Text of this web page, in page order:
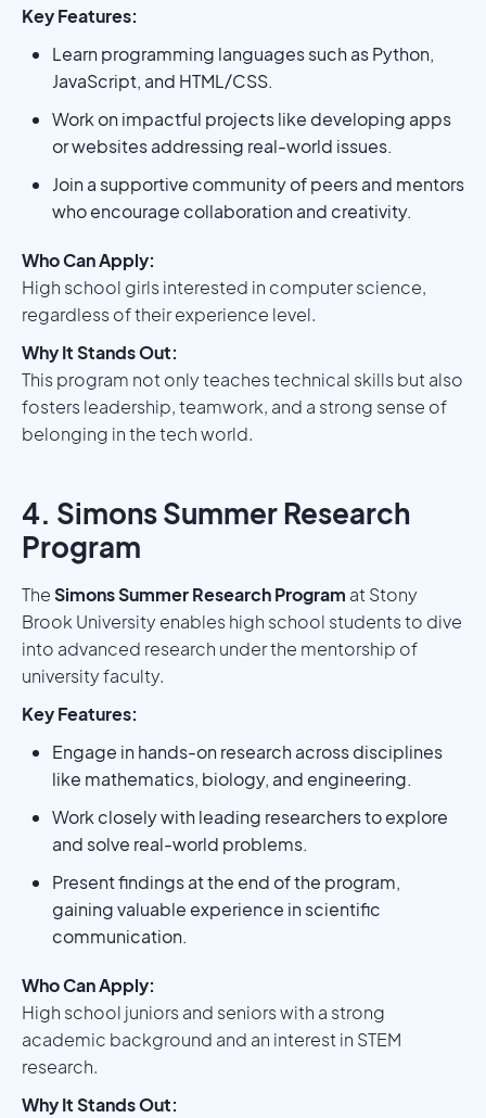
Key Features:
Learn programming languages such as Python,
JavaScript, and HTML/CSS.
Work on impactful projects like developing apps
or websites addressing real-world issues.
Join a supportive community of peers and mentors
who encourage collaboration and creativity.
Who Can Apply:
High school girls interested in computer science,
regardless of their experience level.
Why It Stands Out:
This program not only teaches technical skills but also
fosters leadership, teamwork, and a strong sense of
belonging in the tech world.
4. Simons Summer Research
Program
TheSimons Summer Research Program at Stony
Brook University enables high school students to dive
into advanced research under the mentorship of
university faculty.
Key Features:
Engage in hands-on research across disciplines
like mathematics, biology, and engineering.
Work closely with leading researchers to explore
and solve real-world problems.
Present findings at the end of the program,
gaining valuable experience in scientific
communication.
Who Can Apply:
High school juniors and seniors with a strong
academic background and an interest in STEM
research.
Why It Stands Out: